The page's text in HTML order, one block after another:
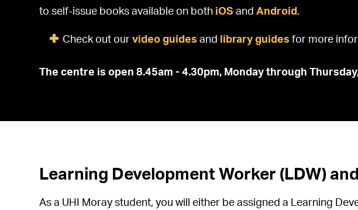
to self-issue books available on both iOS andAndroid .
Check out ourvideo guides and library guides for more
The centre is open 8.45am - 4.30pm, Monday through
Learning Development Worker (LDW)
As a UHI Moray student, you will either be assigned a Learning